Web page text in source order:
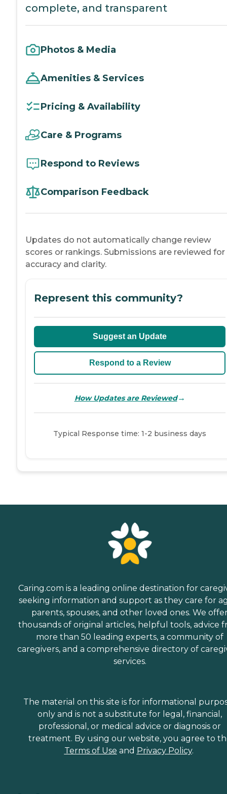
complete, and transparent
Photos & Media
Amenities & Services
Pricing & Availability
Care & Programs
Respond to Reviews
Comparison Feedback
Updates do not automatically change review
scores or rankings. Submissions are reviewed for
accuracy and clarity.
Represent this community?
Suggest an Update
Respond to a Review
How Updates are Reviewed→
Typical Response time: 1-2 business days
Caring.com is a leading online destination for
seeking information and support as they care for
parents, spouses, and other loved ones. We
thousands of original articles, helpful tools, advice
more than 50 leading experts, a community of
caregivers, and a comprehensive directory of
services.
The material on this site is for informational
only and is not a substitute for legal, financial,
professional, or medical advice or diagnosis or
treatment. By using our website, you agree to
Terms of Use and Privacy Policy.